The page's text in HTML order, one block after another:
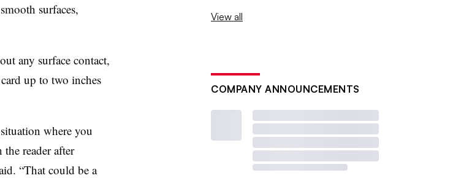
surfaces,
any surface contact,
up to two inches
where you
reader after
“That could be a
View all
COMPANY ANNOUNCEMENTS